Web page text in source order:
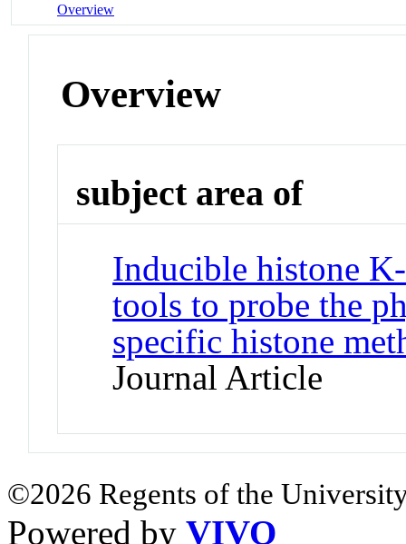
Overview
Overview
subject area of
Inducible histone
tools to probe the
specific histone
Journal Article
©2026 Regents of the
Powered by VIVO